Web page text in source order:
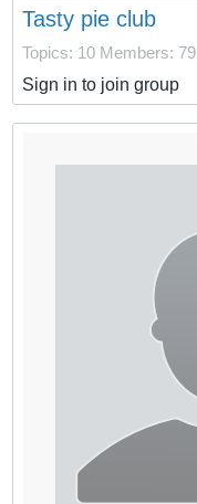
Tasty pie club
Topics: 10 Members: 79
Sign in to join group